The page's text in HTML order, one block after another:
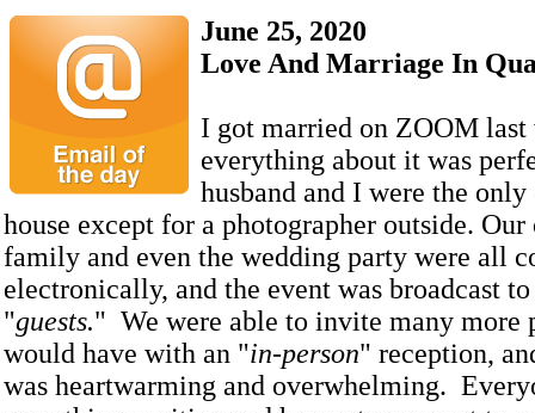
June 25, 2020
Love And Marriage In
I got married on ZOOM last
everything about it was
husband and I were the only
house except for a photographer outside.
family and even the wedding party were all
electronically, and the event was broadcast
"guests." We were able to invite many more
would have with an "in-person" reception,
was heartwarming and overwhelming.